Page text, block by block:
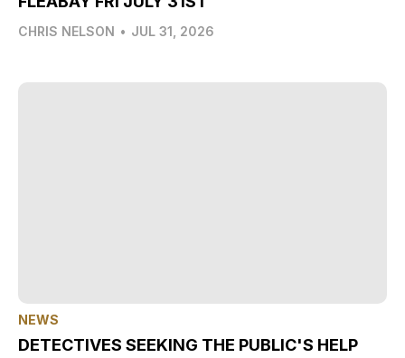
CHRIS NELSON • JUL 31, 2026
NEWS
DETECTIVES SEEKING THE PUBLIC'S HELP